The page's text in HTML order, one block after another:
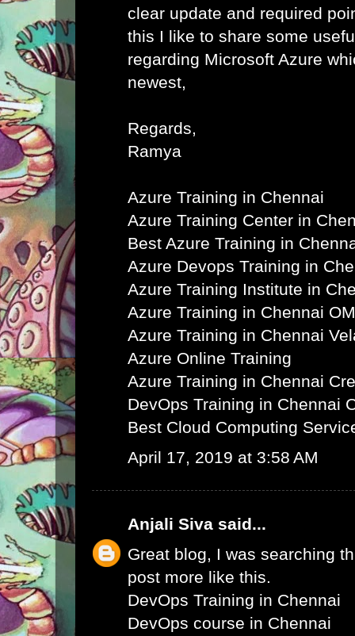
clear update and required
this I like to share some
regarding Microsoft Azure
newest,
Regards,
Ramya
Azure Training in Chennai
Azure Training Center in
Best Azure Training in
Azure Devops Training in
Azure Training Institute in
Azure Training in Chennai
Azure Training in Chennai
Azure Online Training
Azure Training in Chennai
DevOps Training in Chennai
Best Cloud Computing
April 17, 2019 at 3:58 AM
Anjali Siva said...
Great blog, I was searching
post more like this.
DevOps Training in Chennai
DevOps course in Chennai